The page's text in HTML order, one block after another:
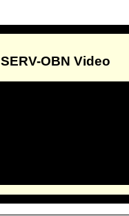
SERV-OBN Video